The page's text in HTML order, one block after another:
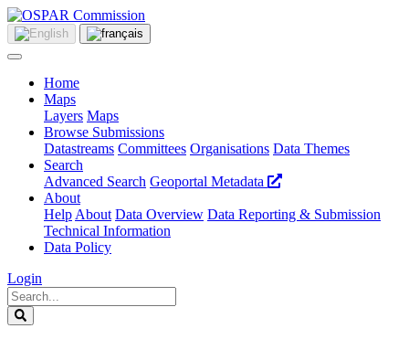
Home
Maps
Layers Maps
Browse Submissions
Datastreams Committees Organisations Data Themes
Search
Advanced Search Geoportal Metadata
About
Help About Data Overview Data Reporting & Submission
Technical Information
Data Policy
Login